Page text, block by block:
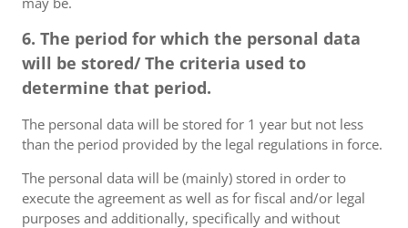
6. The period for which the personal data
will be stored/ The criteria used to
determine that period.
The personal data will be stored for 1 year but not less
than the period provided by the legal regulations in force.
The personal data will be (mainly) stored in order to
execute the agreement as well as for fiscal and/or legal
purposes and additionally, specifically and without